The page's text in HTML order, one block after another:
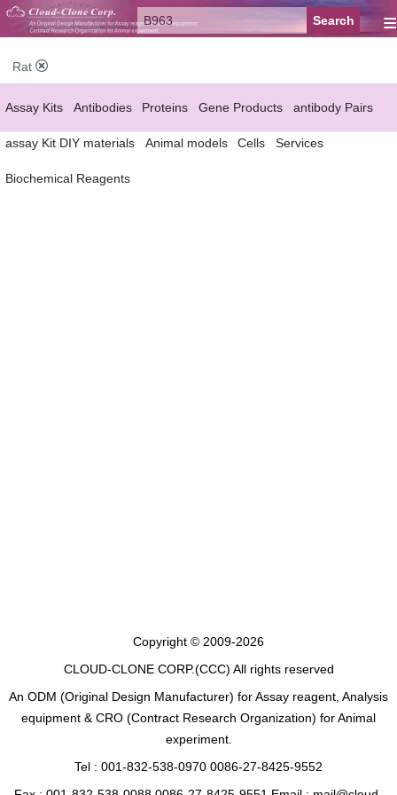
≡
Rat
Assay Kits Antibodies Proteins Gene Products antibody Pairs
assay Kit DIY materials Animal models Cells Services
Biochemical Reagents
Copyright © 2009-2026
CLOUD-CLONE CORP.(CCC) All rights reserved
An ODM (Original Design Manufacturer) for Assay reagent, Analysis
equipment & CRO (Contract Research Organization) for Animal
experiment.
Tel : 001-832-538-0970 0086-27-8425-9552